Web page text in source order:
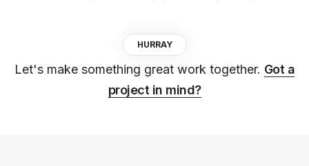
HURRAY
Let's make something great work together. Got a
project in mind?